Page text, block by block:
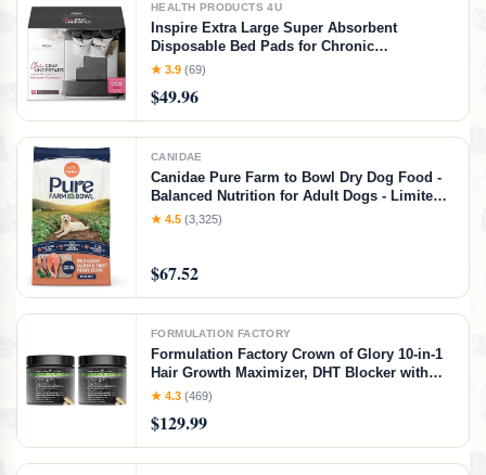
HEALTH PRODUCTS 4U
Inspire Extra Large Super Absorbent
Disposable Bed Pads for Chronic
Incontinence Ultra Thick and Absorbent Bed
(Gray 36" x 36")
★ 3.9 (69)
$49.96
CANIDAE
Canidae Pure Farm to Bowl Dry Dog Food -
Balanced Nutrition for Adult Dogs - Limited
Ingredient Formula - Grain, Wheat & Soy-
Pound (Pack of 1)
★ 4.5 (3,325)
$67.52
FORMULATION FACTORY
Formulation Factory Crown of Glory 10-in-1
Hair Growth Maximizer, DHT Blocker with
Saw Palmetto, Fo-Ti, Collagen, Pumpkin
Health (4 Month Supply, 240 Capsules)
★ 4.3 (469)
$129.99